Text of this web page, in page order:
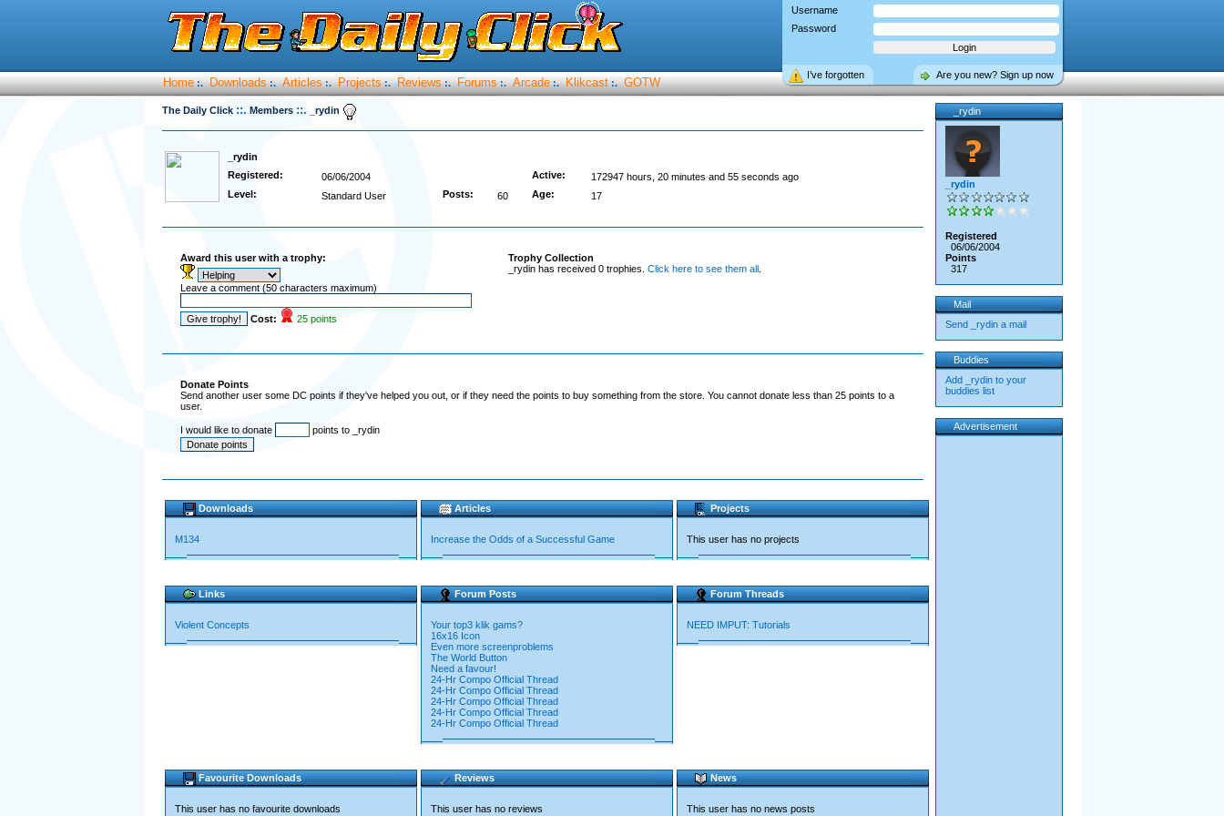
Username
Password
Are you new? Sign up now
I’ve forgotten
Home :. Downloads :. Articles :. Projects :. Reviews :. Forums :. Arcade :. Klikcast :. GOTW
The Daily Click ::. Members ::. _rydin
_rydin
Registered:
06/06/2004 Active:
172947 hours, 20 minutes and 55 seconds ago
Level:
Standard User Posts: 60 Age: 17
Award this user with a trophy:
Leave a comment (50 characters maximum)
Cost: 25 points
Trophy Collection
_rydin has received 0 trophies. Click here to see them all.
Donate Points
Send another user some DC points if they've helped you out, or if they need the points to buy something from the store. You cannot donate less than 25 points to a
user.
I would like to donate points to _rydin
Downloads
M134
Articles
Increase the Odds of a Successful Game
Projects
This user has no projects
Links
Violent Concepts
Forum Posts
Your top3 klik gams?
16x16 Icon
Even more screenproblems
The World Button
Need a favour!
24-Hr Compo Official Thread
24-Hr Compo Official Thread
24-Hr Compo Official Thread
24-Hr Compo Official Thread
24-Hr Compo Official Thread
Forum Threads
NEED IMPUT: Tutorials
Favourite Downloads
This user has no favourite downloads
Reviews
This user has no reviews
News
This user has no news posts
_rydin
_rydin
Registered
06/06/2004
Points
317
Mail
Send _rydin a mail
Buddies
Add _rydin to your
buddies list
Advertisement